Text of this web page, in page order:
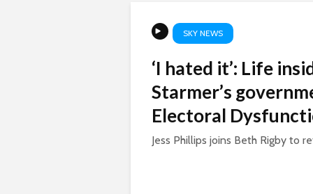
SKY NEWS
‘I hated it’: Life
Starmer’s
Electoral
Jess Phillips joins Beth Rigby to